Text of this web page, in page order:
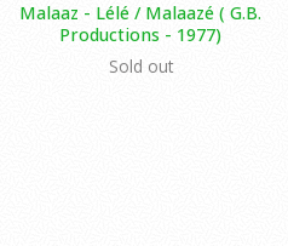
Malaaz ‎- Lélé / Malaazé ( G.B.
Productions - 1977)
Sold out